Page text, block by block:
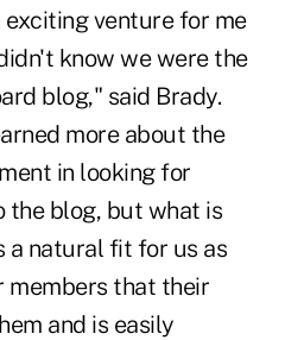
exciting venture for me
know we were the
blog," said Brady.
more about the
in looking for
the blog, but what is
a natural fit for us as
members that their
and is easily